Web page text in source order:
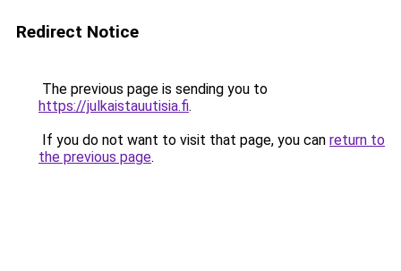
Redirect Notice
The previous page is sending you to
https://julkaistauutisia.fi.
If you do not want to visit that page, you can return to
the previous page.